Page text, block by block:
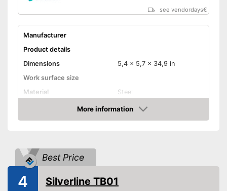
see vendordays€
Manufacturer
Product details
Dimensions
5,4 x 5,7 x 34,9 in
Work surface size
Material
Steel
12,6 lb
Maximum load capacity
Adjustable height
Advantages
Shipping (Amazon)
see vendor
More information
Check Price
Best Price
4 Silverline TB01